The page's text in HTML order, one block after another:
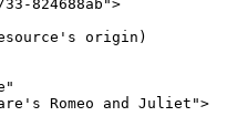
33-824688ab">
origin)
Romeo and Juliet">